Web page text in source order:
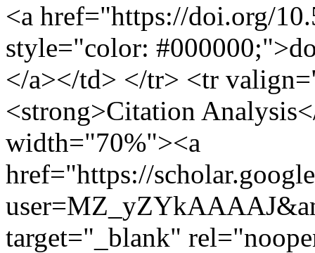
<a href="https://doi.org/
style="color:
</a></td> </tr> <tr
<strong>Citation
width="70%"><a
href="https://
target="_blank"